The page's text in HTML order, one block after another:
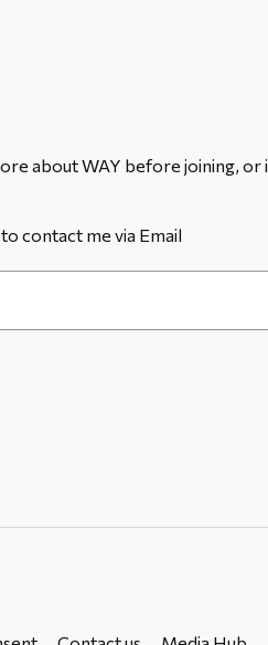
about WAY before joining, or
contact me via Email